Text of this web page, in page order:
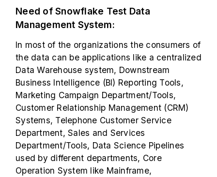
Need of Snowflake Test Data
Management System:
In most of the organizations the consumers of
the data can be applications like a centralized
Data Warehouse system, Downstream
Business Intelligence (BI) Reporting Tools,
Marketing Campaign Department/Tools,
Customer Relationship Management (CRM)
Systems, Telephone Customer Service
Department, Sales and Services
Department/Tools, Data Science Pipelines
used by different departments, Core
Operation System like Mainframe,